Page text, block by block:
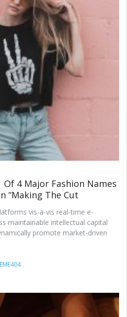
4 Major Fashion Names
“Making The Cut
vis-a-vis real-time e-
maintainable intellectual capital
promote market-driven